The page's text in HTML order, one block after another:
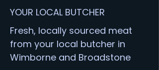
YOUR LOCAL BUTCHER
Fresh, locally sourced meat
from your local butcher in
Wimborne and Broadstone